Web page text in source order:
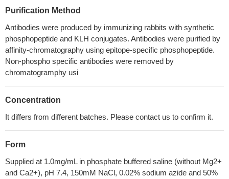
Purification Method
Antibodies were produced by immunizing rabbits with synthetic
phosphopeptide and KLH conjugates. Antibodies were purified by
affinity-chromatography using epitope-specific phosphopeptide.
Non-phospho specific antibodies were removed by
chromatogramphy usi
Concentration
It differs from different batches. Please contact us to confirm it.
Form
Supplied at 1.0mg/mL in phosphate buffered saline (without Mg2+
and Ca2+), pH 7.4, 150mM NaCl, 0.02% sodium azide and 50%